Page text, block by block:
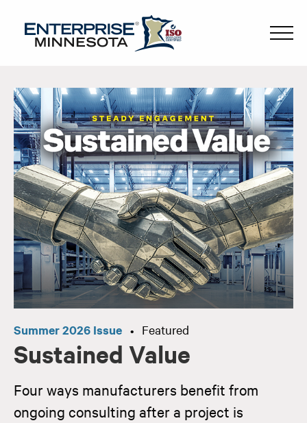
Summer 2026 Issue • Featured
Sustained Value
Four ways manufacturers benefit from
ongoing consulting after a project is